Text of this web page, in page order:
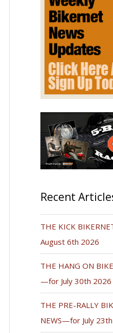
Recent
THE KICK
August 6th 2026
THE HANG ON
—for July 30th 2026
THE PRE-RALLY
NEWS—for July